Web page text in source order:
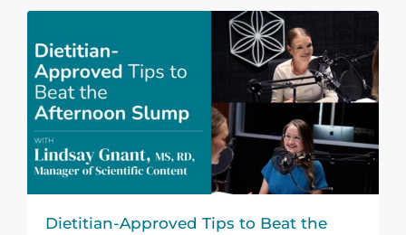
Dietitian-Approved Tips to Beat the